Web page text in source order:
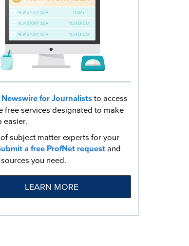
Newswire for Journaliststo access
free services designated to make
easier.
subject matter experts for your
a free ProfNet requestand
you need.
LEARN MORE